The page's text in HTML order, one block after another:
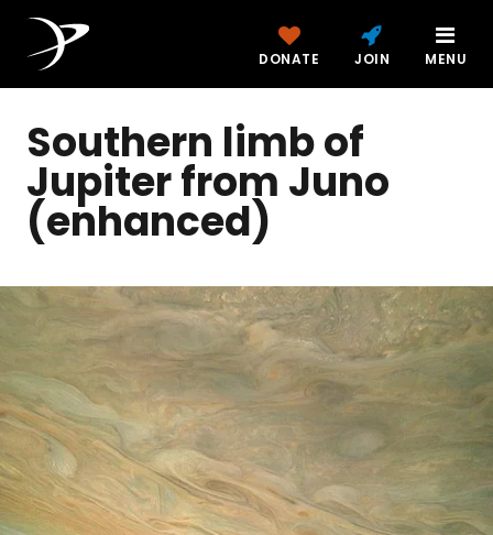
DONATE JOIN MENU
Southern limb of
Jupiter from Juno
(enhanced)